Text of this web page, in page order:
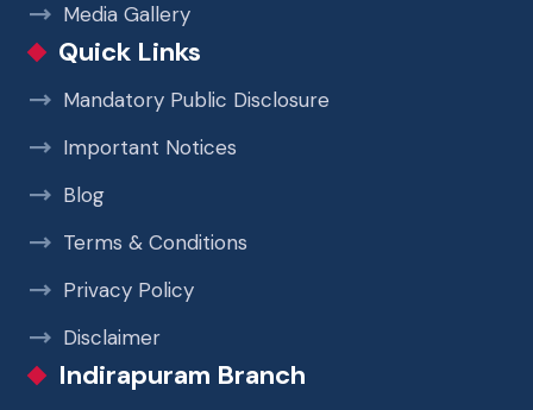
Media Gallery
Quick Links
Mandatory Public Disclosure
Important Notices
Blog
Terms & Conditions
Privacy Policy
Disclaimer
Indirapuram Branch